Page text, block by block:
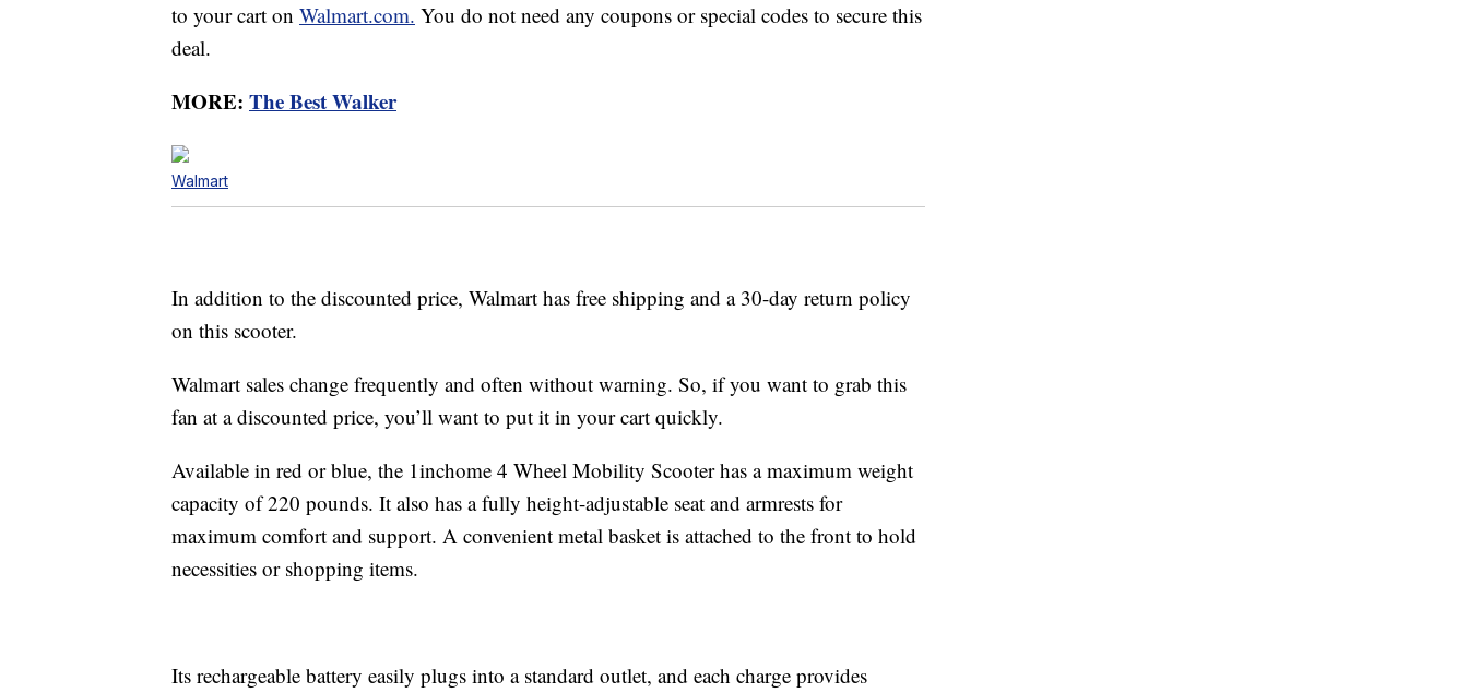
to your cart on Walmart.com. You do not need any coupons or special codes to secure this
deal.
MORE: The Best Walker
Walmart
In addition to the discounted price, Walmart has free shipping and a 30-day return policy
on this scooter.
Walmart sales change frequently and often without warning. So, if you want to grab this
fan at a discounted price, you’ll want to put it in your cart quickly.
Available in red or blue, the 1inchome 4 Wheel Mobility Scooter has a maximum weight
capacity of 220 pounds. It also has a fully height-adjustable seat and armrests for
maximum comfort and support. A convenient metal basket is attached to the front to hold
necessities or shopping items.
Its rechargeable battery easily plugs into a standard outlet, and each charge provides